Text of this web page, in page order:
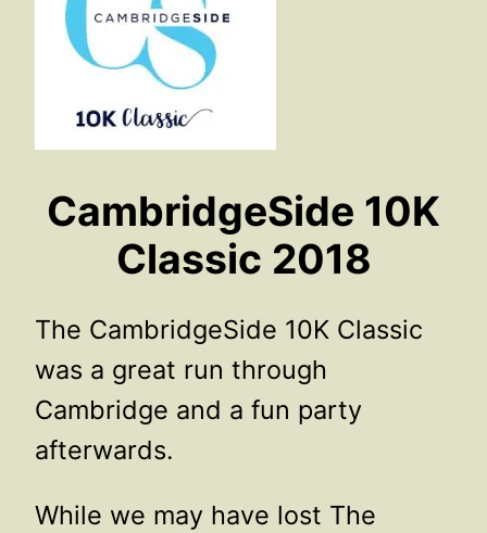
CambridgeSide 10K
Classic 2018
The CambridgeSide 10K Classic
was a great run through
Cambridge and a fun party
afterwards.
While we may have lost The